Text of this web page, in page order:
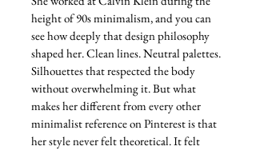
height of 90s minimalism, and you can
see how deeply that design philosophy
shaped her. Clean lines. Neutral palettes.
Silhouettes that respected the body
without overwhelming it. But what
makes her different from every other
minimalist reference on Pinterest is that
her style never felt theoretical. It felt